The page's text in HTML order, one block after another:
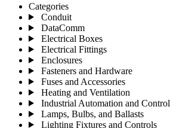
Categories
Conduit
DataComm
Electrical Boxes
Electrical Fittings
Enclosures
Fasteners and Hardware
Fuses and Accessories
Heating and Ventilation
Industrial Automation and Control
Lamps, Bulbs, and Ballasts
Lighting Fixtures and Controls